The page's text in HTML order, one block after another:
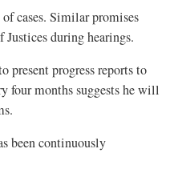
cases. Similar promises
Justices during hearings.
present progress reports to
four months suggests he will
been continuously